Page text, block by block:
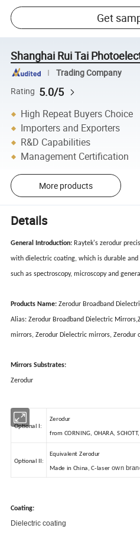
Get
Shanghai Rui Tai
Trading Company
Rating 5.0/5
High Repeat Buyers Choice
Importers and Exporters
R&D Capabilities
Management Certification
More products
Details
General Introduction: Raytek's zerodur
with dielectric coating, which is durable
such as spectroscopy, microscopy and
Products Name: Zerodur Broadband
Alias: Zerodur Broadband Dielectric
mirrors, Zerodur Dielectric mirrors, Zerodur
Mirrors Substrates:
Zerodur
Optional I:
Zerodur
from CORNING, OHARA,
Optional II:
Equivalent Zerodur
Made in China, C-laser own
Coating:
Dielectric coating